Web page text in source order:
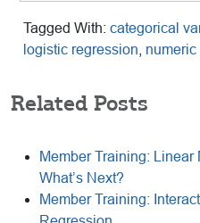
Tagged With: categorical
logistic regression
Related Posts
Member Training:
What’s Next?
Member Training: